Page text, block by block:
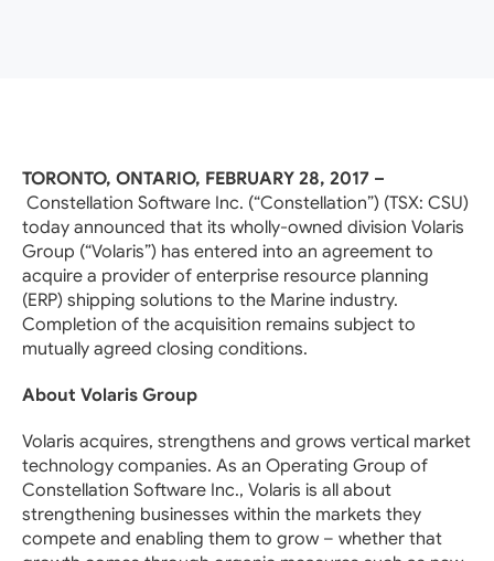
TORONTO, ONTARIO, FEBRUARY 28, 2017 –
Constellation Software Inc. (“Constellation”) (TSX: CSU)
today announced that its wholly-owned division Volaris
Group (“Volaris”) has entered into an agreement to
acquire a provider of enterprise resource planning
(ERP) shipping solutions to the Marine industry.
Completion of the acquisition remains subject to
mutually agreed closing conditions.
About Volaris Group
Volaris acquires, strengthens and grows vertical market
technology companies. As an Operating Group of
Constellation Software Inc., Volaris is all about
strengthening businesses within the markets they
compete and enabling them to grow – whether that